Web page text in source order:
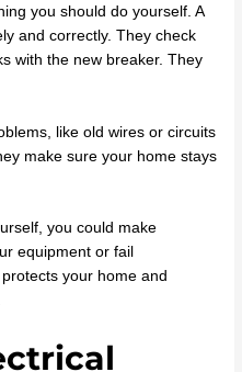
you should do yourself. A
and correctly. They check
with the new breaker. They
like old wires or circuits
make sure your home stays
you could make
equipment or fail
your home and